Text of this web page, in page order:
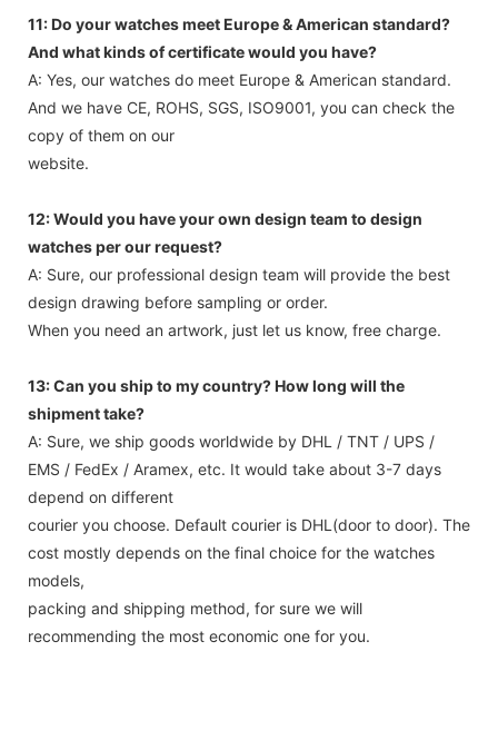
11: Do your watches meet Europe & American standard?
And what kinds of certificate would you have?
A: Yes, our watches do meet Europe & American standard.
And we have CE, ROHS, SGS, ISO9001, you can check the
copy of them on our
website.
12: Would you have your own design team to design
watches per our request?
A: Sure, our professional design team will provide the best
design drawing before sampling or order.
When you need an artwork, just let us know, free charge.
13: Can you ship to my country? How long will the
shipment take?
A: Sure, we ship goods worldwide by DHL / TNT / UPS /
EMS / FedEx / Aramex, etc. It would take about 3-7 days
depend on different
courier you choose. Default courier is DHL(door to door). The
cost mostly depends on the final choice for the watches
models,
packing and shipping method, for sure we will
recommending the most economic one for you.